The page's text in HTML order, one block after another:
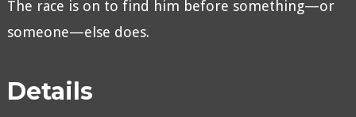
The race is on to find him before something—or
someone—else does.
Details